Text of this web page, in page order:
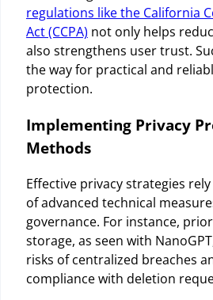
regulations like the California
Act (CCPA) not only helps
also strengthens user trust.
the way for practical and
protection.
Implementing Privacy
Methods
Effective privacy strategies
of advanced technical
governance. For instance,
storage, as seen with
risks of centralized breaches
compliance with deletion